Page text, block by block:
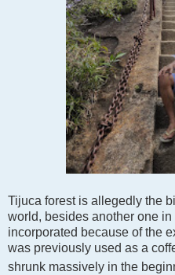
Tijuca forest is allegedly the
world, besides another one
incorporated because of the
was previously used as a
shrunk massively in the